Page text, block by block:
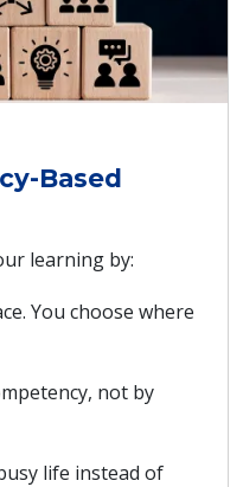
Based
learning by:
You choose where
not by
life instead of